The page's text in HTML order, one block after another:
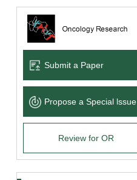
Submit a Paper
Propose a Special lssue
Review for OR